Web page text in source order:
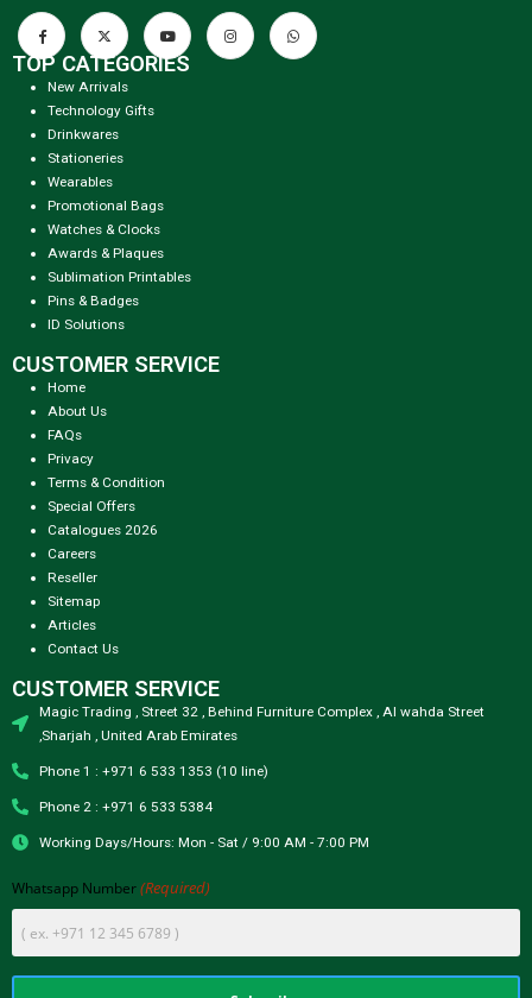
TOP CATEGORIES
New Arrivals
Technology Gifts
Drinkwares
Stationeries
Wearables
Promotional Bags
Watches & Clocks
Awards & Plaques
Sublimation Printables
Pins & Badges
ID Solutions
CUSTOMER SERVICE
Home
About Us
FAQs
Privacy
Terms & Condition
Special Offers
Catalogues 2026
Careers
Reseller
Sitemap
Articles
Contact Us
CUSTOMER SERVICE
Magic Trading , Street 32 , Behind Furniture Complex , Al wahda Street
,Sharjah , United Arab Emirates
Phone 1 : +971 6 533 1353 (10 line)
Phone 2 : +971 6 533 5384
Working Days/Hours: Mon - Sat / 9:00 AM - 7:00 PM
Whatsapp Number (Required)